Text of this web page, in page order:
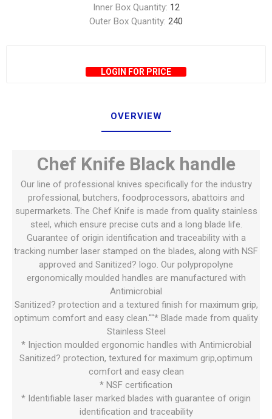
Inner Box Quantity: 12
Outer Box Quantity: 240
LOGIN FOR PRICE
OVERVIEW
Chef Knife Black handle
Our line of professional knives specifically for the industry
professional, butchers, foodprocessors, abattoirs and
supermarkets. The Chef Knife is made from quality stainless
steel, which ensure precise cuts and a long blade life.
Guarantee of origin identification and traceability with a
tracking number laser stamped on the blades, along with NSF
approved and Sanitized? logo. Our polypropolyne
ergonomically moulded handles are manufactured with
Antimicrobial
Sanitized? protection and a textured finish for maximum grip,
optimum comfort and easy clean.""* Blade made from quality
Stainless Steel
* Injection moulded ergonomic handles with Antimicrobial
Sanitized? protection, textured for maximum grip,optimum
comfort and easy clean
* NSF certification
* Identifiable laser marked blades with guarantee of origin
identification and traceability